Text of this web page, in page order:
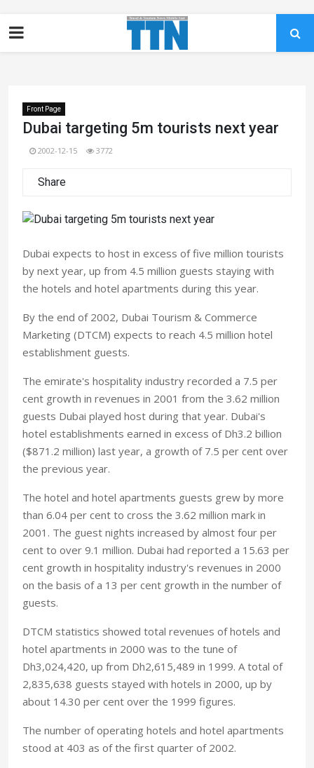
Front Page
Dubai targeting 5m tourists next year
2002-12-15 3772
Share
Dubai expects to host in excess of five million tourists
by next year, up from 4.5 million guests staying with
the hotels and hotel apartments during this year.
By the end of 2002, Dubai Tourism & Commerce
Marketing (DTCM) expects to reach 4.5 million hotel
establishment guests.
The emirate's hospitality industry recorded a 7.5 per
cent growth in revenues in 2001 from the 3.62 million
guests Dubai played host during that year. Dubai's
hotel establishments earned in excess of Dh3.2 billion
($871.2 million) last year, a growth of 7.5 per cent over
the previous year.
The hotel and hotel apartments guests grew by more
than 6.04 per cent to cross the 3.62 million mark in
2001. The guest nights increased by almost four per
cent to over 9.1 million. Dubai had reported a 15.63 per
cent growth in hospitality industry's revenues in 2000
on the basis of a 13 per cent growth in the number of
guests.
DTCM statistics showed total revenues of hotels and
hotel apartments in 2000 was to the tune of
Dh3,024,420, up from Dh2,615,489 in 1999. A total of
2,835,638 guests stayed with hotels in 2000, up by
about 14.30 per cent over the 1999 figures.
The number of operating hotels and hotel apartments
stood at 403 as of the first quarter of 2002.